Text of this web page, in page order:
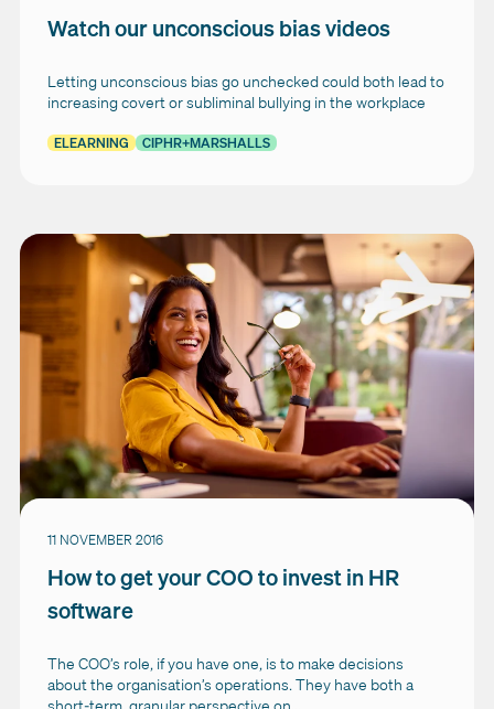
Watch our unconscious bias videos
Letting unconscious bias go unchecked could both lead to
increasing covert or subliminal bullying in the workplace
ELEARNING CIPHR+MARSHALLS
11 NOVEMBER 2016
How to get your COO to invest in HR
software
The COO’s role, if you have one, is to make decisions
about the organisation’s operations. They have both a